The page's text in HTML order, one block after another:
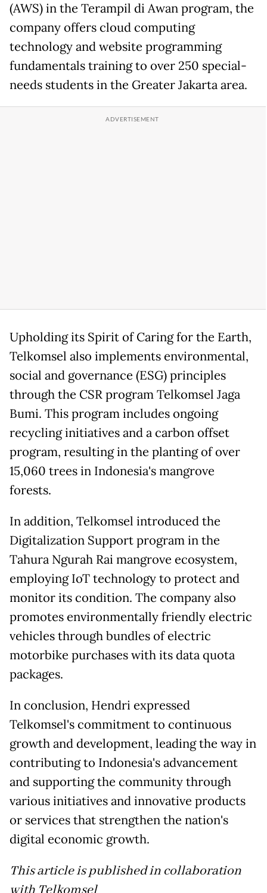
(AWS) in the Terampil di Awan program, the
company offers cloud computing
technology and website programming
fundamentals training to over 250 special-
needs students in the Greater Jakarta area.
Upholding its Spirit of Caring for the Earth,
Telkomsel also implements environmental,
social and governance (ESG) principles
through the CSR program Telkomsel Jaga
Bumi. This program includes ongoing
recycling initiatives and a carbon offset
program, resulting in the planting of over
15,060 trees in Indonesia's mangrove
forests.
In addition, Telkomsel introduced the
Digitalization Support program in the
Tahura Ngurah Rai mangrove ecosystem,
employing IoT technology to protect and
monitor its condition. The company also
promotes environmentally friendly electric
vehicles through bundles of electric
motorbike purchases with its data quota
packages.
In conclusion, Hendri expressed
Telkomsel's commitment to continuous
growth and development, leading the way in
contributing to Indonesia's advancement
and supporting the community through
various initiatives and innovative products
or services that strengthen the nation's
digital economic growth.
This article is published in collaboration